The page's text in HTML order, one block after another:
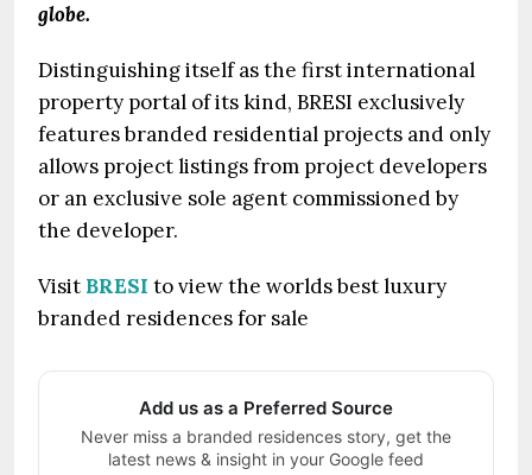
globe.
Distinguishing itself as the first international
property portal of its kind, BRESI exclusively
features branded residential projects and only
allows project listings from project developers
or an exclusive sole agent commissioned by
the developer.
Visit BRESI to view the worlds best luxury
branded residences for sale
Add us as a Preferred Source
Never miss a branded residences story, get the
latest news & insight in your Google feed